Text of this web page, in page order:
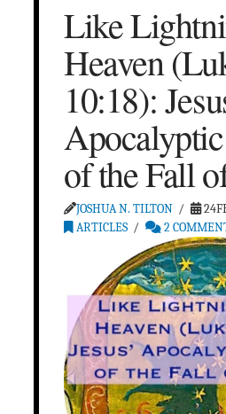
Like
Heaven
10:18):
of the Fall
JOSHUA N. TILTON
ARTICLES
2